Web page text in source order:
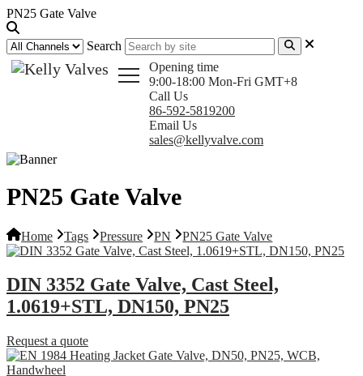
PN25 Gate Valve
Search
Opening time
9:00-18:00 Mon-Fri GMT+8
Call Us
86-592-5819200
Email Us
sales@kellyvalve.com
PN25 Gate Valve
Home Tags Pressure PN PN25 Gate Valve
DIN 3352 Gate Valve, Cast Steel,
1.0619+STL, DN150, PN25
Request a quote